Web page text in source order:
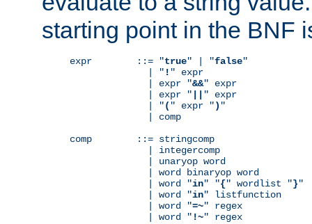
starting point in the BNF
expr        ::= "true" | "false"
              | "
! " expr
              | expr "
&&" expr
              | expr "
" expr
              | "
( " expr ") "
              | comp
comp        ::= stringcomp
              | integercomp
              | unaryop word
              | word binaryop word
              | word "
in" "{" wordlist "}"
              | word "
in" listfunction
              | word "
=~" regex
              | word "
!~" regex